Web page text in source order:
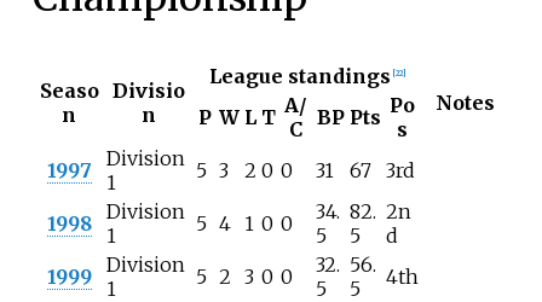
Seaso
n
Divisio
n
League standings [22]
Notes
P W L T A/
C BP Pts Po
s
1997
Division
1
5 3 2 0 0 31 67 3rd
1998
Division
1
5 4 1 0 0
34.
5
82.
5
2n
d
1999
Division
1
5 2 3 0 0
32.
5
56.
5
4th